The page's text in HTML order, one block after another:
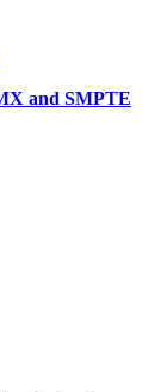
and SMPTE